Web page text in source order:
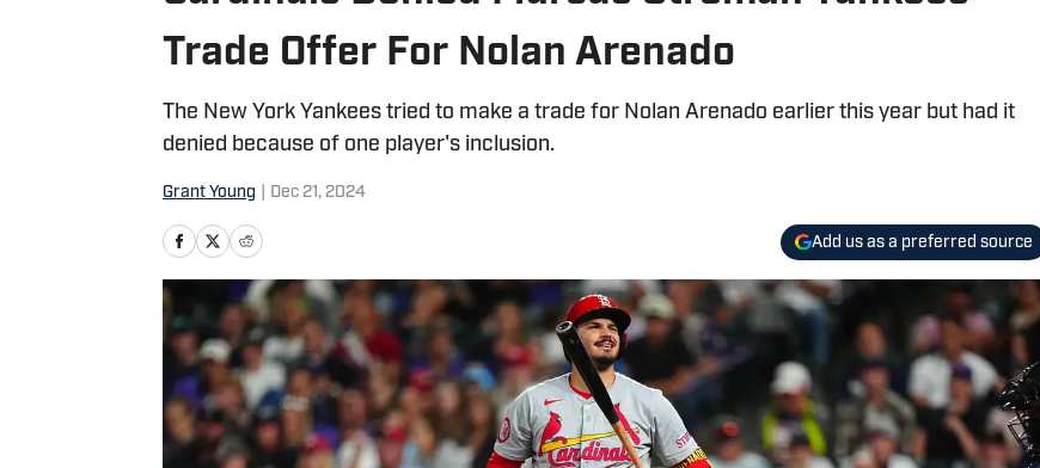
Trade Offer For Nolan Arenado
The New York Yankees tried to make a trade for Nolan Arenado earlier this year but had it
denied because of one player's inclusion.
Grant Young Dec 21, 2024
Add us as a preferred source